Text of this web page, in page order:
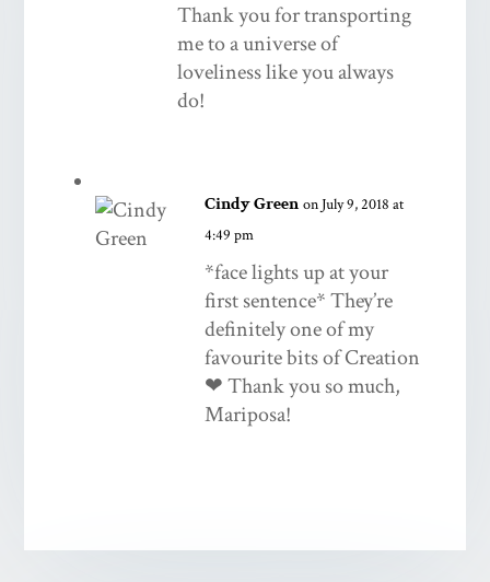
Thank you for transporting
me to a universe of
loveliness like you always
do!
Cindy Green on July 9, 2018 at
4:49 pm
*face lights up at your
first sentence* They’re
definitely one of my
favourite bits of Creation
❤ Thank you so much,
Mariposa!